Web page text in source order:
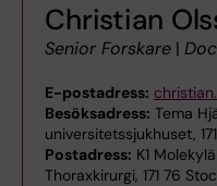
Christian
Senior Forskare |
E-postadress:
Besöksadress: Tema
universitetssjukhuset,
Postadress: K1
Thoraxkirurgi, 171 76